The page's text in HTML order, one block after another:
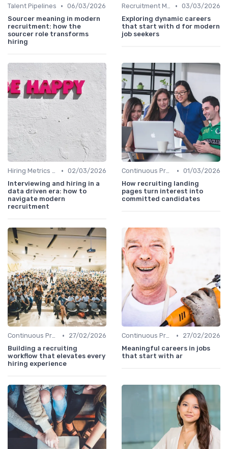
Talent Pipelines • 06/03/2026
Sourcer meaning in modern
recruitment: how the
sourcer role transforms
hiring
Recruitment Marketing • 03/03/2026
Exploring dynamic careers
that start with d for modern
job seekers
Hiring Metrics and KPIs • 02/03/2026
Interviewing and hiring in a
data driven era: how to
navigate modern
recruitment
Continuous Process Improvement • 01/03/2026
How recruiting landing
pages turn interest into
committed candidates
Continuous Process Improvement •
27/02/2026
Building a recruiting
workflow that elevates every
hiring experience
Continuous Process Improvement •
27/02/2026
Meaningful careers in jobs
that start with ar